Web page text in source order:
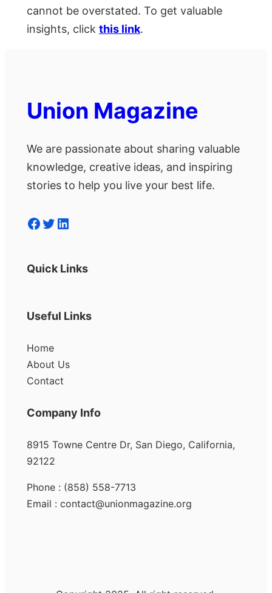
cannot be overstated. To get valuable
insights, click this link.
Union Magazine
We are passionate about sharing valuable
knowledge, creative ideas, and inspiring
stories to help you live your best life.
Facebook Twitter LinkedIn
Quick Links
Useful Links
Home
About Us
Contact
Company Info
8915 Towne Centre Dr, San Diego, California,
92122
Phone : (858) 558-7713
Email : contact@unionmagazine.org